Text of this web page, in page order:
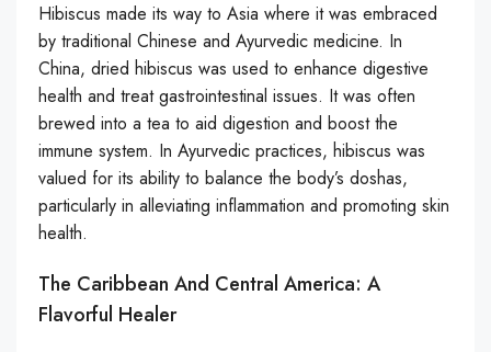
Hibiscus made its way to Asia where it was embraced
by traditional Chinese and Ayurvedic medicine. In
China, dried hibiscus was used to enhance digestive
health and treat gastrointestinal issues. It was often
brewed into a tea to aid digestion and boost the
immune system. In Ayurvedic practices, hibiscus was
valued for its ability to balance the body’s doshas,
particularly in alleviating inflammation and promoting skin
health.
The Caribbean And Central America: A
Flavorful Healer